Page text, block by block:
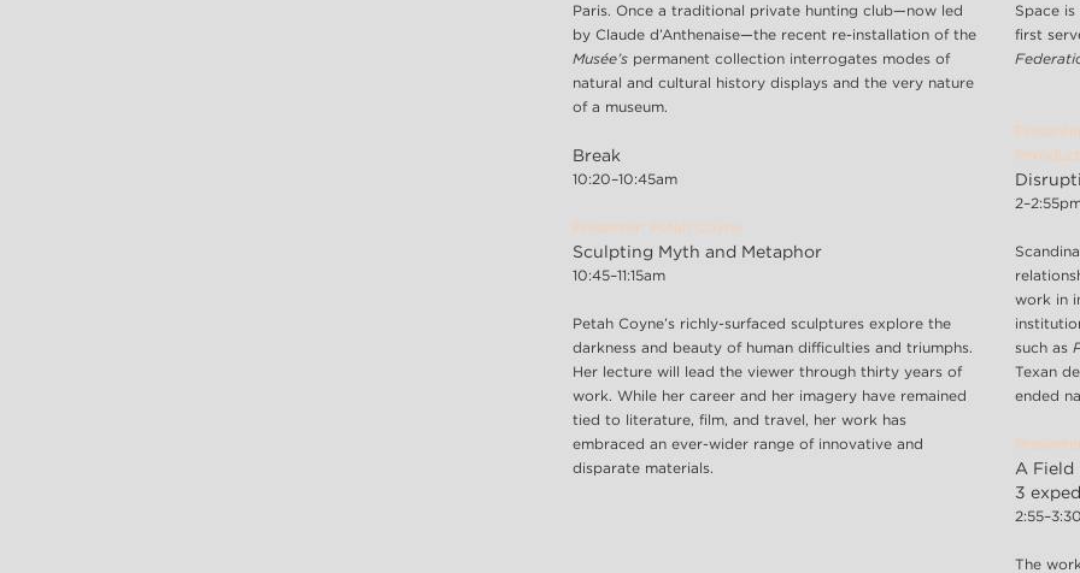
Paris. Once a traditional private hunting club—now led
by Claude d’Anthenaise—the recent re-installation of the
Musée’spermanent collection interrogates modes of
natural and cultural history displays and the very nature
of a museum.
Break
10:20–10:45am
Presenter: Petah Coyne
Sculpting Myth and Metaphor
10:45–11:15am
Petah Coyne’s richly-surfaced sculptures explore the
darkness and beauty of human difficulties and triumphs.
Her lecture will lead the viewer through thirty years of
work. While her career and her imagery have remained
tied to literature, film, and travel, her work has
embraced an ever-wider range of innovative and
disparate materials.
Space
first
work in
such as
Texan
ended
A Field
3
The